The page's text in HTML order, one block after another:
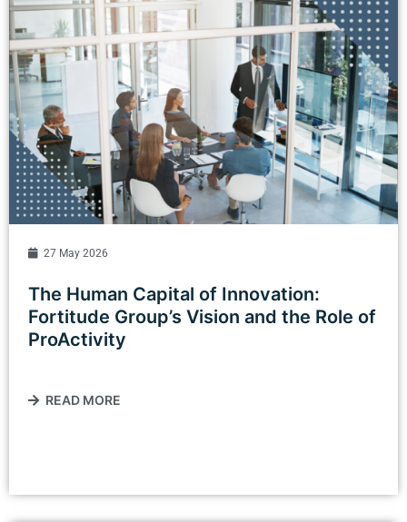
27 May 2026
The Human Capital of Innovation:
Fortitude Group’s Vision and the Role of
ProActivity
READ MORE